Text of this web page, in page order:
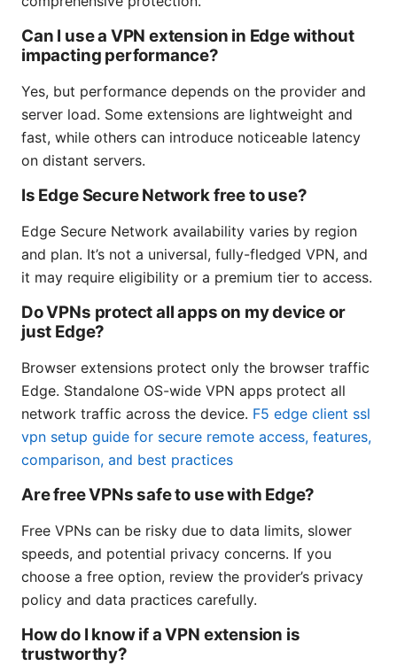
Can I use a VPN extension in Edge without
impacting performance?
Yes, but performance depends on the provider and
server load. Some extensions are lightweight and
fast, while others can introduce noticeable latency
on distant servers.
Is Edge Secure Network free to use?
Edge Secure Network availability varies by region
and plan. It’s not a universal, fully-fledged VPN, and
it may require eligibility or a premium tier to access.
Do VPNs protect all apps on my device or
just Edge?
Browser extensions protect only the browser traffic
Edge. Standalone OS-wide VPN apps protect all
network traffic across the device. F5 edge client ssl
vpn setup guide for secure remote access, features,
comparison, and best practices
Are free VPNs safe to use with Edge?
Free VPNs can be risky due to data limits, slower
speeds, and potential privacy concerns. If you
choose a free option, review the provider’s privacy
policy and data practices carefully.
How do I know if a VPN extension is
trustworthy?